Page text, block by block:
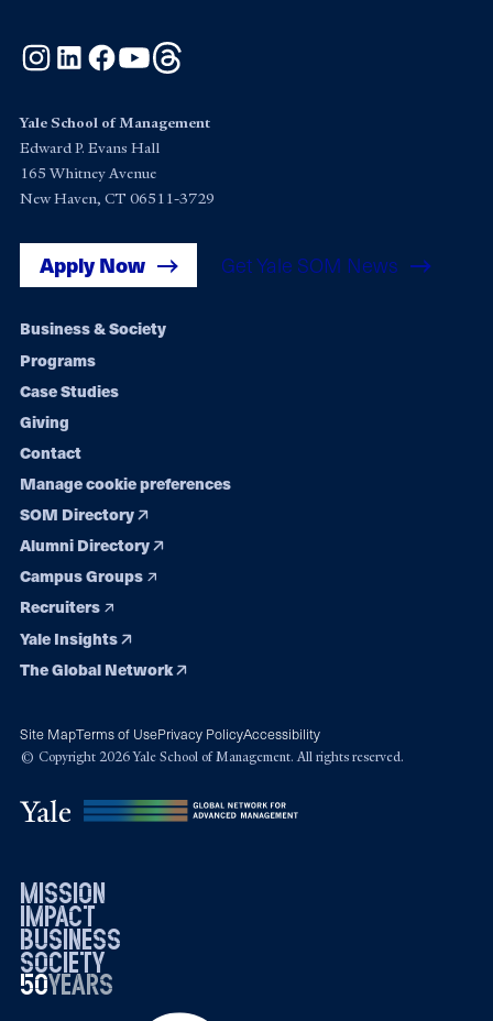
Instagram
LinkedInFacebook
YouTube
Yale School of Management
Edward P. Evans Hall
165 Whitney Avenue
New Haven, CT 06511-3729
Apply Now Get Yale SOM News
Footer
navigation
Business & Society
Programs
Case Studies
Giving
Contact
Manage cookie preferences
SOM Directory
Alumni Directory
Campus Groups
Recruiters
Yale Insights
The Global Network
Site MapTerms of UsePrivacy PolicyAccessibility
© Copyright 2026 Yale School of Management. All rights reserved.
mission
impact
business
society
50years
19762026